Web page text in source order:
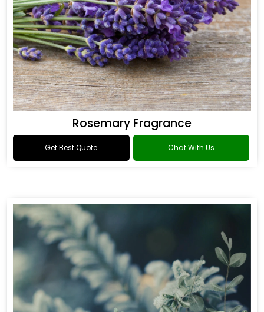
Rosemary Fragrance
Get Best Quote Chat With Us